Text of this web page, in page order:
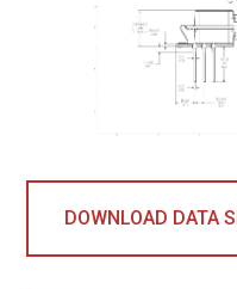
DOWNLOAD DATA